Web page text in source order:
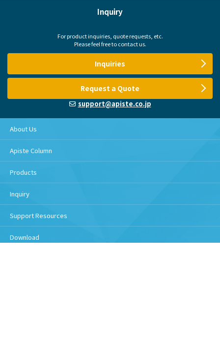
Inquiry
For product inquiries, quote requests, etc.
Please feel free to contact us.
Inquiries
Request a Quote
support@apiste.co.jp
About Us
Apiste Column
Products
Inquiry
Support Resources
Download